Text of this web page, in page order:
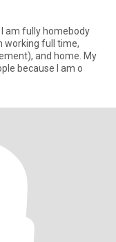
am fully homebody
working full time,
and home. My
because I am o